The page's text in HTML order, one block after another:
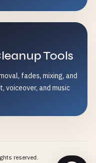
Tools
fades, mixing, and
voiceover, and music
reserved.